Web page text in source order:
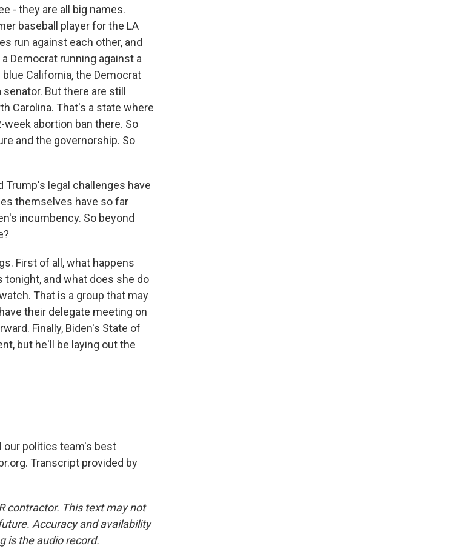
- they are all big names.
baseball player for the LA
run against each other, and
Democrat running against a
California, the Democrat
But there are still
Carolina. That's a state where
abortion ban there. So
and the governorship. So
Trump's legal challenges have
themselves have so far
incumbency. So beyond
First of all, what happens
and what does she do
That is a group that may
their delegate meeting on
Finally, Biden's State of
but he'll be laying out the
our politics team's best
Transcript provided by
contractor. This text may not
Accuracy and availability
is the audio record.